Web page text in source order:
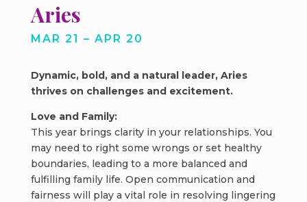
Aries
MAR 21 – APR 20
Dynamic, bold, and a natural leader, Aries
thrives on challenges and excitement.
Love and Family:
This year brings clarity in your relationships. You
may need to right some wrongs or set healthy
boundaries, leading to a more balanced and
fulfilling family life. Open communication and
fairness will play a vital role in resolving lingering